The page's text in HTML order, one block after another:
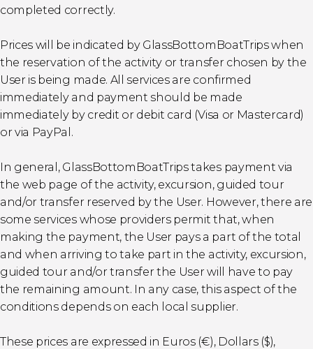
completed correctly.
Prices will be indicated by GlassBottomBoatTrips when
the reservation of the activity or transfer chosen by the
User is being made. All services are confirmed
immediately and payment should be made
immediately by credit or debit card (Visa or Mastercard)
or via PayPal.
In general, GlassBottomBoatTrips takes payment via
the web page of the activity, excursion, guided tour
and/or transfer reserved by the User. However, there are
some services whose providers permit that, when
making the payment, the User pays a part of the total
and when arriving to take part in the activity, excursion,
guided tour and/or transfer the User will have to pay
the remaining amount. In any case, this aspect of the
conditions depends on each local supplier.
These prices are expressed in Euros (€), Dollars ($),